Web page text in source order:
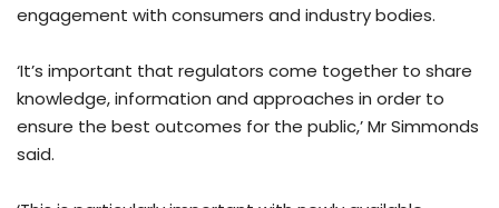
engagement with consumers and industry bodies.
‘It’s important that regulators come together to share
knowledge, information and approaches in order to
ensure the best outcomes for the public,’ Mr Simmonds
said.